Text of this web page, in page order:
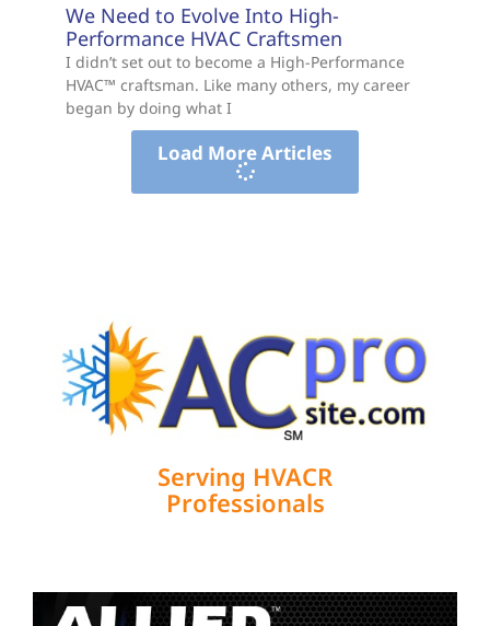
We Need to Evolve Into High-
Performance HVAC Craftsmen
I didn’t set out to become a High-Performance
HVAC™ craftsman. Like many others, my career
began by doing what I
Load More Articles
Serving HVACR
Professionals